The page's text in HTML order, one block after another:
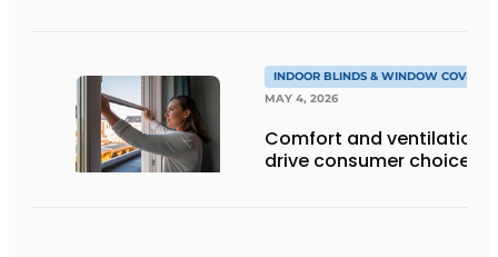
INDOOR BLINDS & WINDOW
MAY 4, 2026
Comfort and ventilation
drive consumer choices